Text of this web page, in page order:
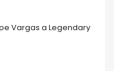
Vargas a Legendary